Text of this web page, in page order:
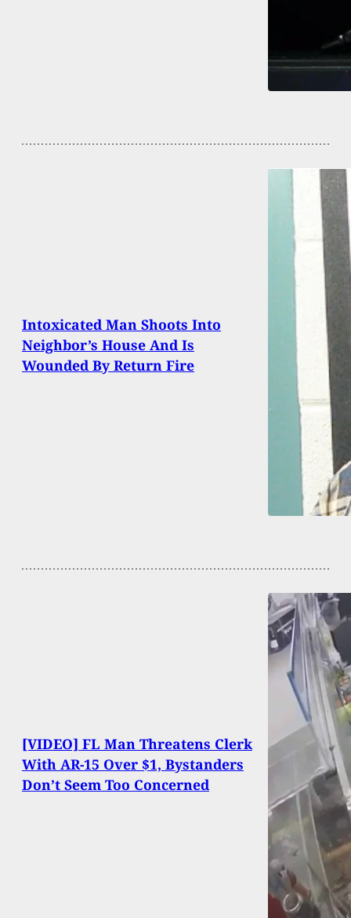
Intoxicated Man Shoots Into
Neighbor’s House And Is
Wounded By Return Fire
[VIDEO] FL Man Threatens Clerk
With AR-15 Over $1, Bystanders
Don’t Seem Too Concerned